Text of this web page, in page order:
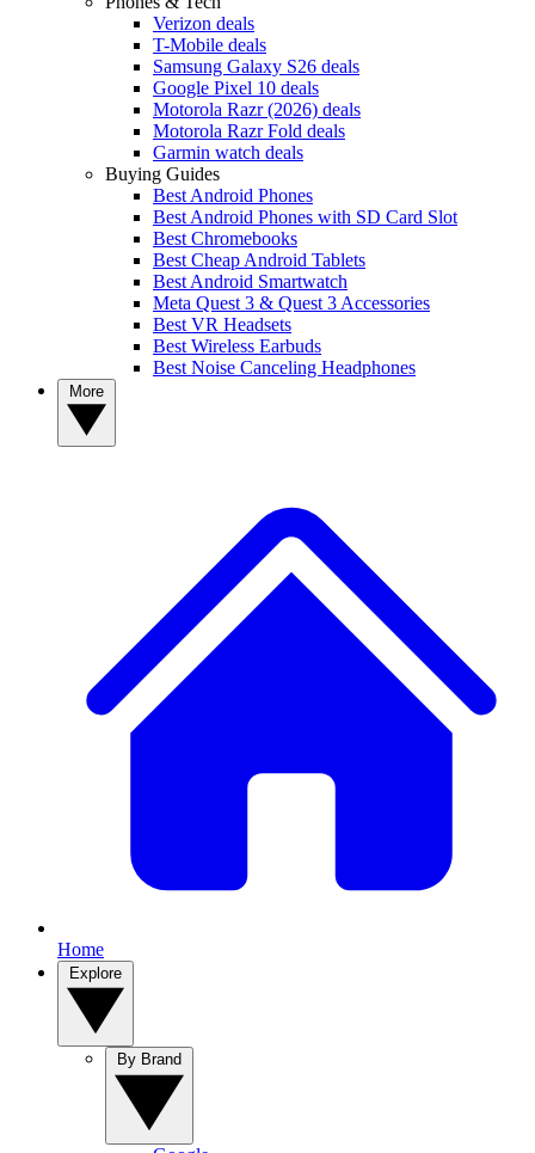
Verizon deals
T-Mobile deals
Samsung Galaxy S26 deals
Google Pixel 10 deals
Motorola Razr (2026) deals
Motorola Razr Fold deals
Garmin watch deals
Buying Guides
Best Android Phones
Best Android Phones with SD Card Slot
Best Chromebooks
Best Cheap Android Tablets
Best Android Smartwatch
Meta Quest 3 & Quest 3 Accessories
Best VR Headsets
Best Wireless Earbuds
Best Noise Canceling Headphones
Home